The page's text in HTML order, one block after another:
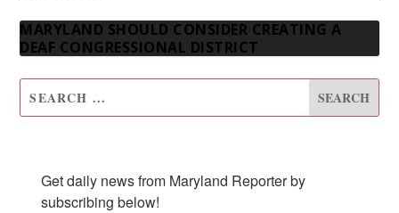
MARYLAND SHOULD CONSIDER CREATING A
DEAF CONGRESSIONAL DISTRICT
Get daily news from Maryland Reporter by
subscribing below!